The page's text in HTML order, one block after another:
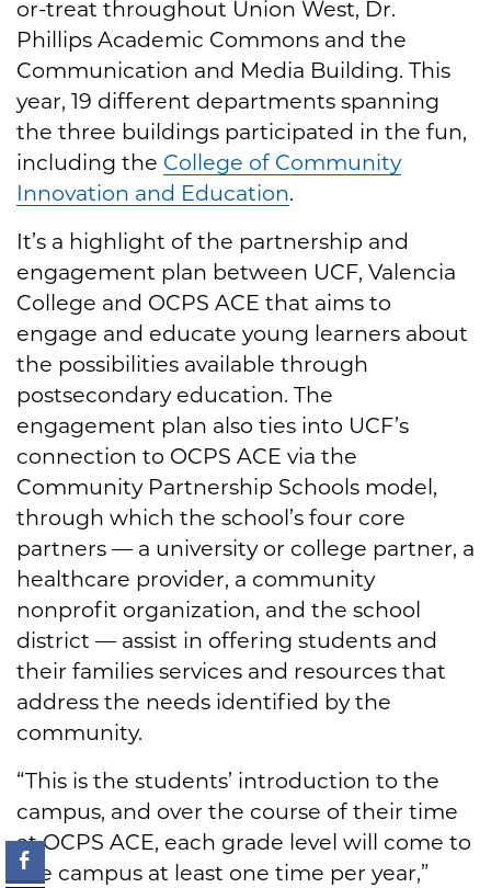
or-treat throughout Union West, Dr.
Phillips Academic Commons and the
Communication and Media Building. This
year, 19 different departments spanning
the three buildings participated in the fun,
including the College of Community
Innovation and Education.
It’s a highlight of the partnership and
engagement plan between UCF, Valencia
College and OCPS ACE that aims to
engage and educate young learners about
the possibilities available through
postsecondary education. The
engagement plan also ties into UCF’s
connection to OCPS ACE via the
Community Partnership Schools model,
through which the school’s four core
partners — a university or college partner, a
healthcare provider, a community
nonprofit organization, and the school
district — assist in offering students and
their families services and resources that
address the needs identified by the
community.
“This is the students’ introduction to the
campus, and over the course of their time
at OCPS ACE, each grade level will come to
the campus at least one time per year,”